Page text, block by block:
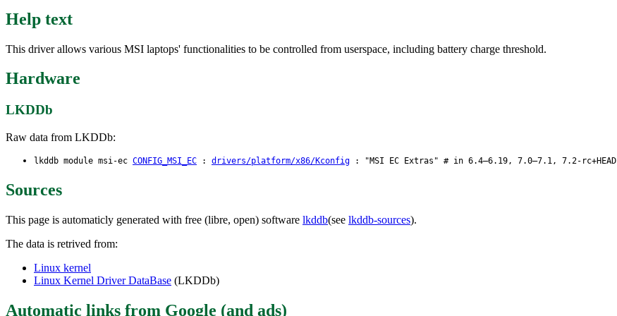
Help text
This driver allows various MSI laptops' functionalities to be controlled from userspace, including battery charge threshold.
Hardware
LKDDb
Raw data from LKDDb:
lkddb module msi-ec CONFIG_MSI_EC : drivers/platform/x86/Kconfig : "MSI EC Extras" # in 6.4–6.19, 7.0–7.1, 7.2-rc+HEAD
Sources
This page is automaticly generated with free (libre, open) software lkddb(see lkddb-sources).
The data is retrived from:
Linux kernel
Linux Kernel Driver DataBase (LKDDb)
Automatic links from Google (and ads)